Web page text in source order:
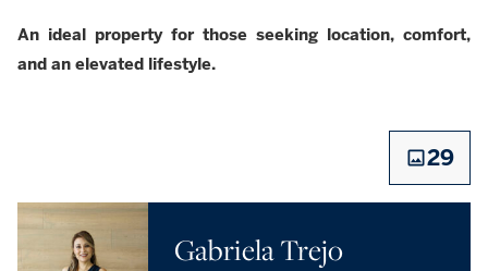
An ideal property for those seeking location, comfort,
and an elevated lifestyle.
29
Gabriela Trejo